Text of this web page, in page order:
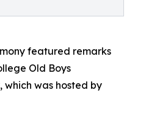
featured remarks
Old Boys
which was hosted by